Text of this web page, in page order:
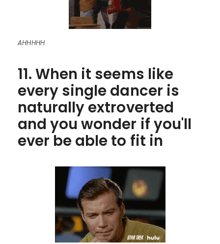
AHHHHH
11. When it seems like
every single dancer is
naturally extroverted
and you wonder if you'll
ever be able to fit in